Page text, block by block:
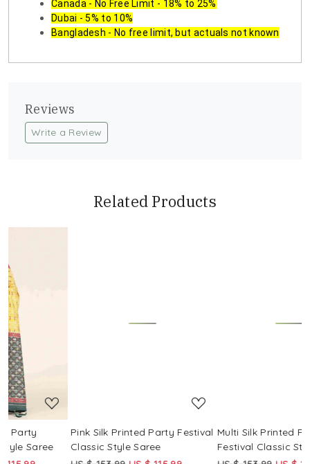
Canada - No Free Limit - 18% to 25%
Dubai - 5% to 10%
Bangladesh - No free limit, but actuals not known
Reviews
Write a Review
Related Products
Pink Silk Printed Party Festival
Classic Style Saree
Multi Silk Printed Party
Festival Classic Style Saree